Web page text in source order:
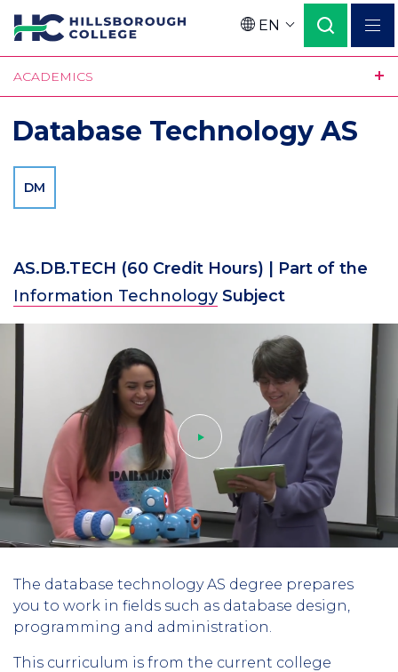
Skip
to
main
content
Language
EN
ACADEMICS
Database Technology AS
DM
AS.DB.TECH (60 Credit Hours) | Part of the
Information Technology Subject
video
The database technology AS degree prepares
you to work in fields such as database design,
programming and administration.
This curriculum is from the current college